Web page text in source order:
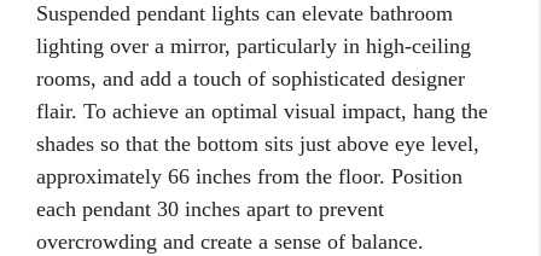
Suspended pendant lights can elevate bathroom
lighting over a mirror, particularly in high-ceiling
rooms, and add a touch of sophisticated designer
flair. To achieve an optimal visual impact, hang the
shades so that the bottom sits just above eye level,
approximately 66 inches from the floor. Position
each pendant 30 inches apart to prevent
overcrowding and create a sense of balance.